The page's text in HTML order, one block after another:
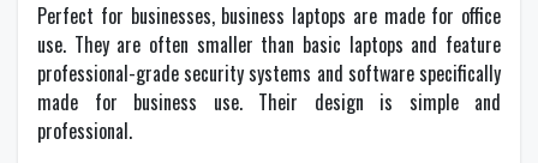
Perfect for businesses, business laptops are made for office
use. They are often smaller than basic laptops and feature
professional-grade security systems and software specifically
made for business use. Their design is simple and
professional.